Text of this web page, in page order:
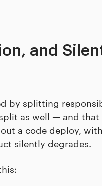
and
by splitting
as well — and
a code deploy,
silently degrades.